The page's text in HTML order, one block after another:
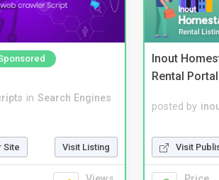
in Search Engines
Site Visit Listing
Inout
Rental
posted by
Visit